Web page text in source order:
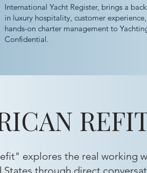
International Yacht Register, brings a
in luxury hospitality, customer
hands-on charter management to
Confidential.
explores the real working
States through direct